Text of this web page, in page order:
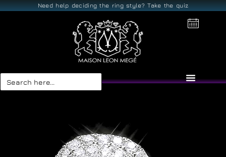
Need help deciding the ring style? Take the quiz
Search
for: